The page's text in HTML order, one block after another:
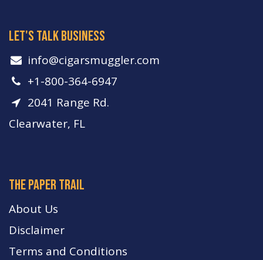
let's talk business
info​@cigarsmuggler.com
+1-800-364-6947
2041 Range Rd.
Clearwater, FL
The paper trail
About Us
Disclaimer
Terms and Conditions